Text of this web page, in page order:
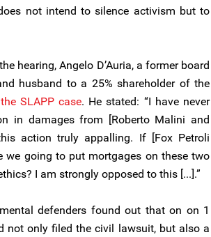
not intend to silence activism but to
hearing, Angelo D’Auria, a former board
husband to a 25% shareholder of the
SLAPP case. He stated: “I have never
in damages from [Roberto Malini and
action truly appalling. If [Fox Petroli
we going to put mortgages on these two
I am strongly opposed to this [...].”
defenders found out that on on 1
not only filed the civil lawsuit, but also a